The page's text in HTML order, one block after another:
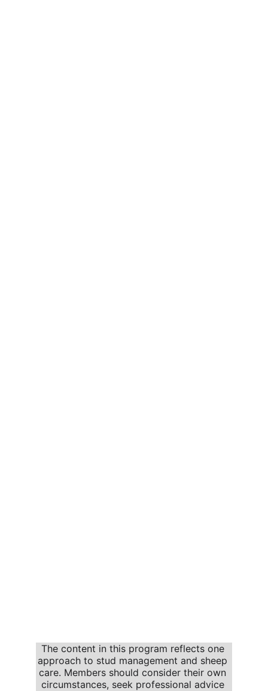
The content in this program reflects one
approach to stud management and sheep
care. Members should consider their own
circumstances, seek professional advice